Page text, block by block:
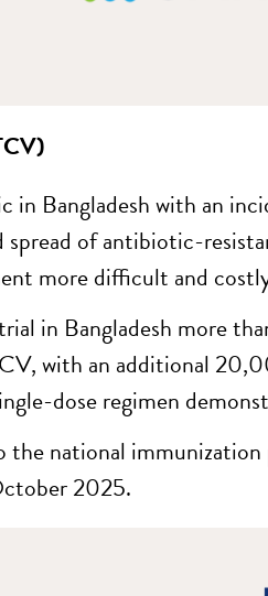
in Bangladesh with an
spread of antibiotic-
more difficult and
in Bangladesh more
with an additional
dose regimen
national
2025.